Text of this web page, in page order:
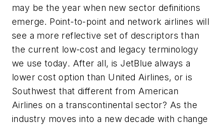
may be the year when new sector definitions
emerge. Point-to-point and network airlines will
see a more reflective set of descriptors than
the current low-cost and legacy terminology
we use today. After all, is JetBlue always a
lower cost option than United Airlines, or is
Southwest that different from American
Airlines on a transcontinental sector? As the
industry moves into a new decade with change